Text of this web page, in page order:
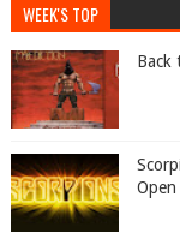
WEEK'S TOP
Back